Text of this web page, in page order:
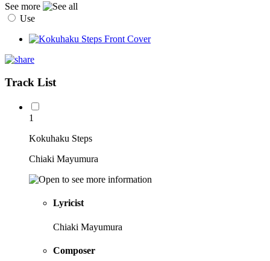
See more
Use
Track List
1
Kokuhaku Steps
Chiaki Mayumura
Lyricist
Chiaki Mayumura
Composer